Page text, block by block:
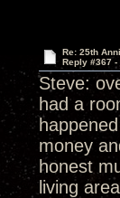
Re: 25th
Reply #367 -
Steve:
had a
money
honest
living